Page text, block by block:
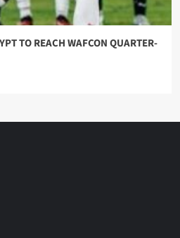
TO REACH WAFCON QUARTER-